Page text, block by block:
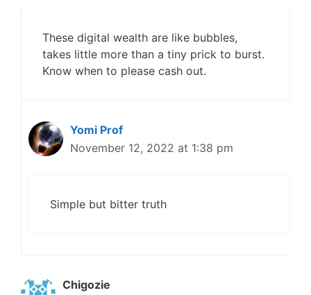
These digital wealth are like bubbles,
takes little more than a tiny prick to burst.
Know when to please cash out.
Yomi Prof
November 12, 2022 at 1:38 pm
Simple but bitter truth
Chigozie